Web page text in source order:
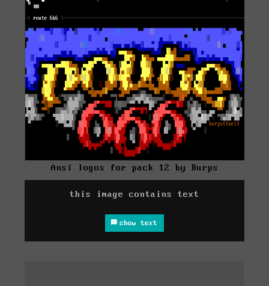
Ansi logos for pack 12 by Burps
this image contains text
show text